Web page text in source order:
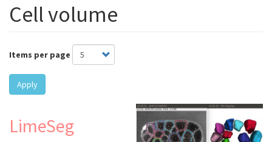
Cell volume
Items per page
Apply
LimeSeg